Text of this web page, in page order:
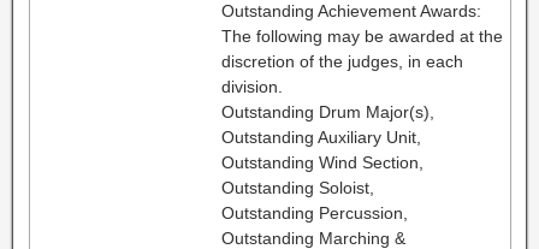
Outstanding Achievement Awards:
The following may be awarded at the
discretion of the judges, in each
division.
Outstanding Drum Major(s),
Outstanding Auxiliary Unit,
Outstanding Wind Section,
Outstanding Soloist,
Outstanding Percussion,
Outstanding Marching &